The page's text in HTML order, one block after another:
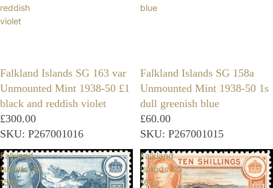
reddish
violet
Falkland Islands SG 163 var
Unmounted Mint 1938-50 £1
black and reddish violet
£300.00
SKU: P267001016
blue
Falkland Islands SG 158a
Unmounted Mint 1938-50 1s
dull greenish blue
£60.00
SKU: P267001015
Falkland
Islands SG
158a
Falkland
Islands SG
162a